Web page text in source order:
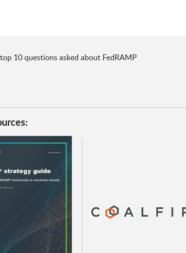
10 questions asked about FedRAMP